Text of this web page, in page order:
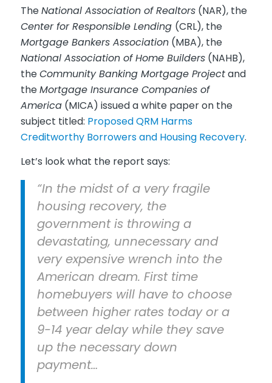
TheNational Association of Realtors(NAR), the
Center for Responsible Lending (CRL), the
Mortgage Bankers Association(MBA), the
National Association of Home Builders(NAHB),
theCommunity Banking Mortgage Projectand
theMortgage Insurance Companies of
America(MICA) issued a white paper on the
subject titled: Proposed QRM Harms
Creditworthy Borrowers and Housing Recovery.
Let’s look what the report says:
“In the midst of a very fragile
housing recovery, the
government is throwing a
devastating, unnecessary and
very expensive wrench into the
American dream. First time
homebuyers will have to choose
between higher rates today or a
9-14 year delay while they save
up the necessary down
payment…